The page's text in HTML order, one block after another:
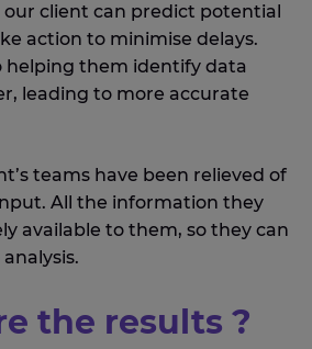
our client can predict potential
action to minimise delays.
helping them identify data
leading to more accurate
teams have been relieved of
All the information they
available to them, so they can
the results ?